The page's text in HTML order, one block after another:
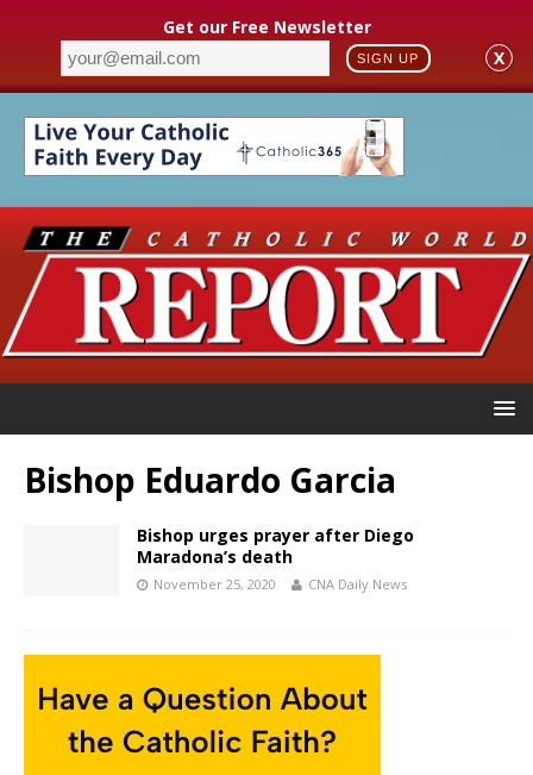
Get our Free Newsletter
SIGN UP X
Bishop Eduardo Garcia
Bishop urges prayer after Diego
Maradona’s death
November 25, 2020 CNA Daily News